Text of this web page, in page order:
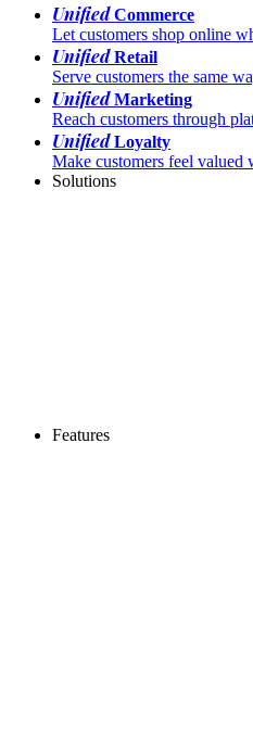
UnifiedCommerce
Let customers shop online
UnifiedRetail
Serve customers the same
UnifiedMarketing
Reach customers through
UnifiedLoyalty
Make customers feel valued
Solutions
Features